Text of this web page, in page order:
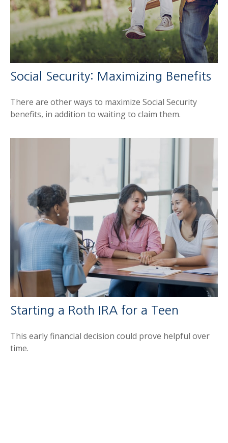
Social Security: Maximizing Benefits
There are other ways to maximize Social Security
benefits, in addition to waiting to claim them.
Starting a Roth IRA for a Teen
This early financial decision could prove helpful over
time.